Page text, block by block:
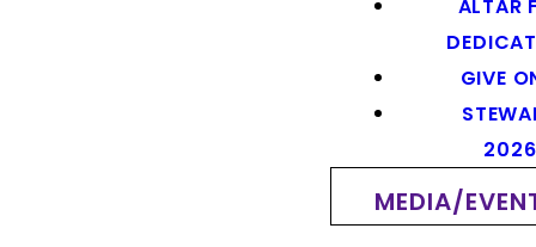
ALTAR
GIVE
2026
MEDIA/